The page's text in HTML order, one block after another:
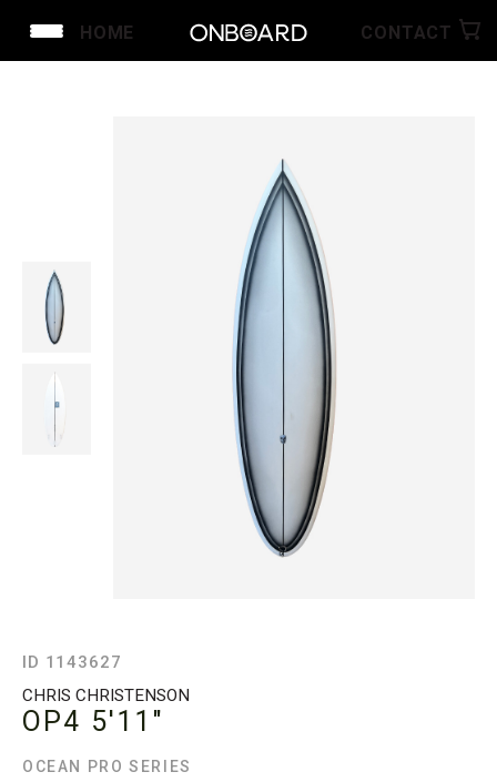
HOME CONTACT
ID 1143627
CHRIS CHRISTENSON
OP4 5'11"
OCEAN PRO SERIES